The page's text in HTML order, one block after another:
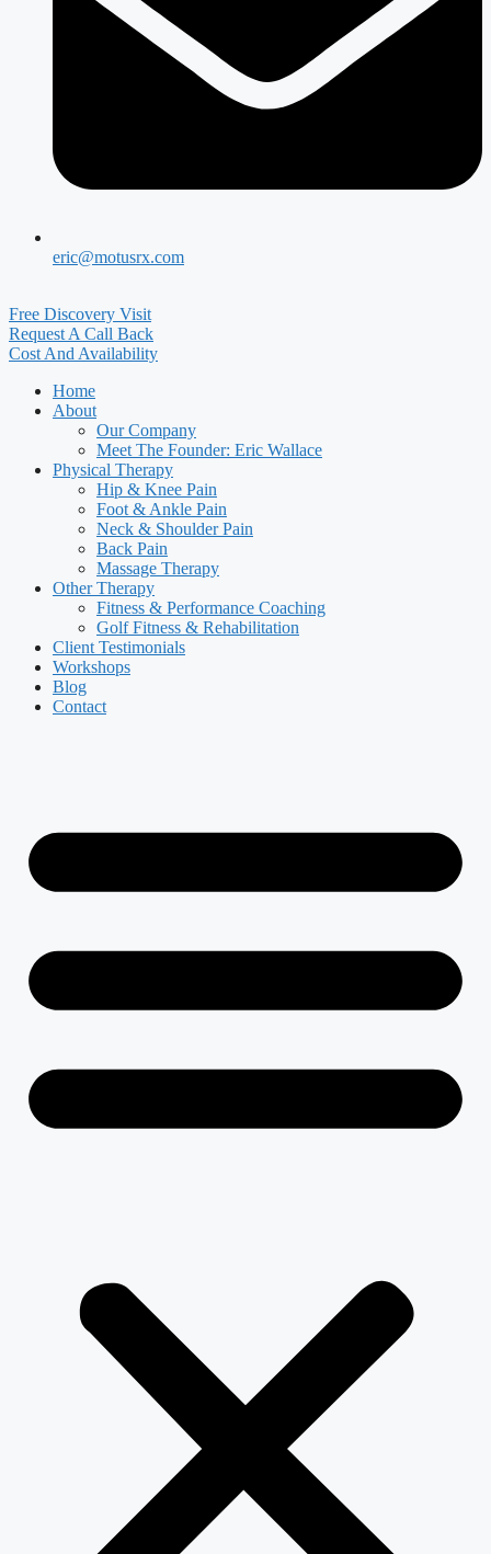
eric@motusrx.com
Free Discovery Visit
Request A Call Back
Cost And Availability
Home
About
Our Company
Meet The Founder: Eric Wallace
Physical Therapy
Hip & Knee Pain
Foot & Ankle Pain
Neck & Shoulder Pain
Back Pain
Massage Therapy
Other Therapy
Fitness & Performance Coaching
Golf Fitness & Rehabilitation
Client Testimonials
Workshops
Blog
Contact